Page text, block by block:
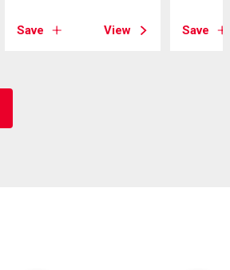
Save View Save